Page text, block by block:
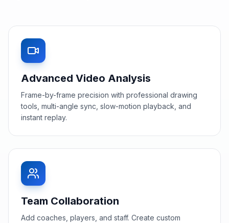
Advanced Video Analysis
Frame-by-frame precision with professional drawing
tools, multi-angle sync, slow-motion playback, and
instant replay.
Team Collaboration
Add coaches, players, and staff. Create custom